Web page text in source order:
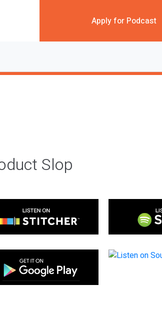
Apply for Podcast
Slop